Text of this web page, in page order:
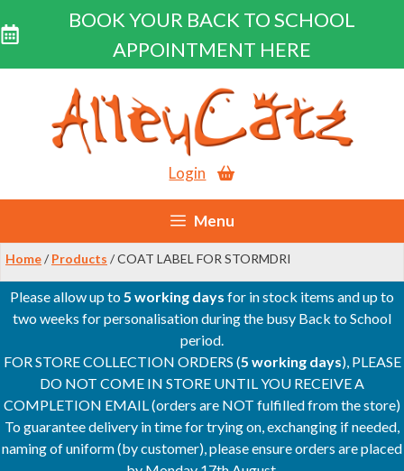
BOOK YOUR BACK TO SCHOOL
APPOINTMENT HERE
content
Login
Menu
Home/ Products / COAT LABEL FOR STORMDRI
Please allow up to5 working days for in stock items and up to
two weeks for personalisation during the busy Back to School
period.
FOR STORE COLLECTION ORDERS (5 working days), PLEASE
DO NOT COME IN STORE UNTIL YOU RECEIVE A
COMPLETION EMAIL (orders are NOT fulfilled from the store)
To guarantee delivery in time for trying on, exchanging if needed,
naming of uniform (by customer), please ensure orders are placed